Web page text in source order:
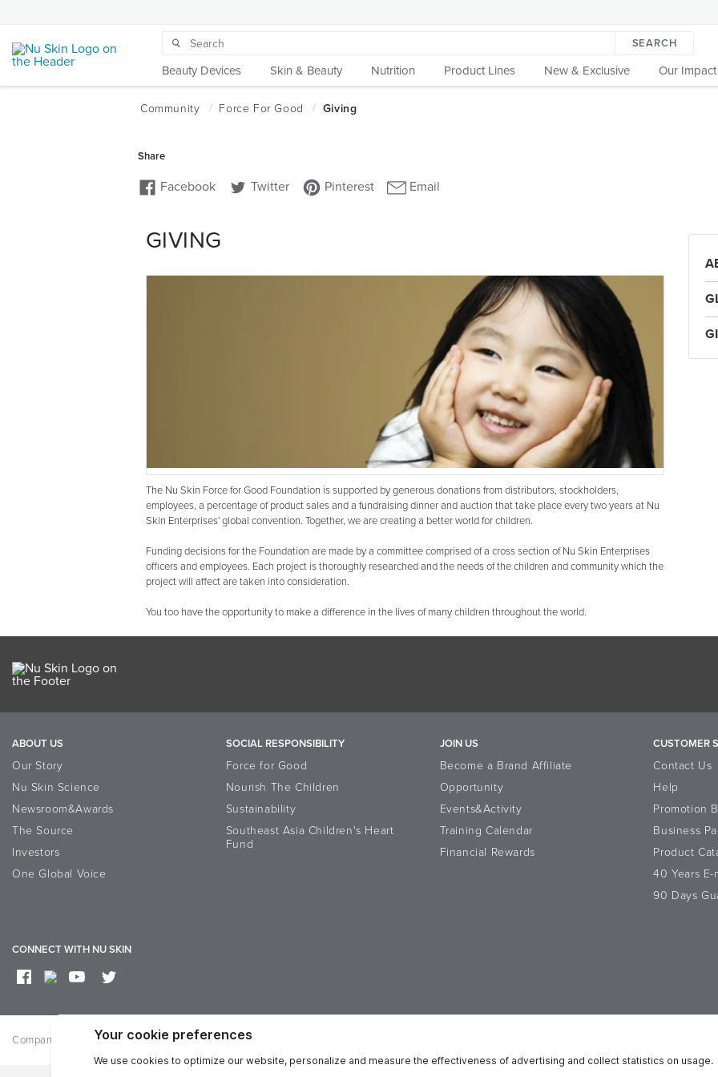
SEARCH
Beauty Devices Skin & Beauty Nutrition Product Lines New & Exclusive Our Impact
GIVING
The Nu Skin Force for Good Foundation is supported by generous donations from distributors, stockholders,
employees, a percentage of product sales and a fundraising dinner and auction that take place every two years at Nu
Skin Enterprises' global convention. Together, we are creating a better world for children.
Funding decisions for the Foundation are made by a committee comprised of a cross section of Nu Skin Enterprises
officers and employees. Each project is thoroughly researched and the needs of the children and community which the
project will affect are taken into consideration.
You too have the opportunity to make a difference in the lives of many children throughout the world.
ABOUT US
Our Story
Nu Skin Science
Newsroom&Awards
The Source
Investors
One Global Voice
SOCIAL RESPONSIBILITY
Force for Good
Nourish The Children
Sustainability
Southeast Asia Children's Heart
Fund
JOIN US
Become a Brand Affiliate
Opportunity
Events&Activity
Training Calendar
Financial Rewards
CUSTOMER
Contact Us
Help
Promotion
Business
Product
40 Years E-
90 Days
CONNECT WITH NU SKIN
Company Privacy Reputation Term of use